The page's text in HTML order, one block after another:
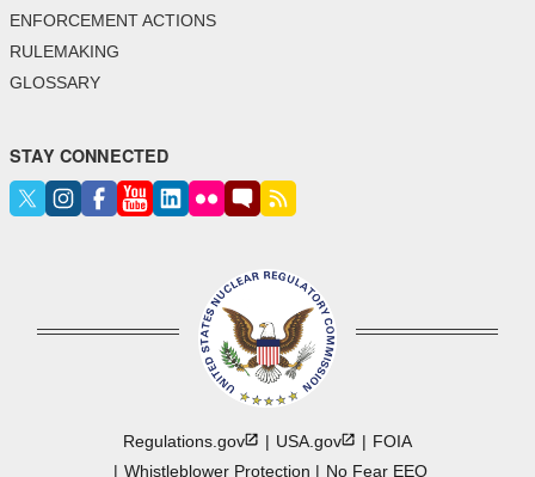
ENFORCEMENT ACTIONS
RULEMAKING
GLOSSARY
STAY CONNECTED
Regulations.gov USA.gov
FOIA
Whistleblower Protection
No Fear EEO